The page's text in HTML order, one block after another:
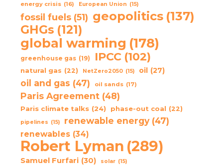
energy crisis (16) European Union (15)
fossil fuels (51) geopolitics (137)
GHGs (121)
global warming (178)
greenhouse gas (19) IPCC (102)
natural gas (22) NetZero2050 (15) oil (27)
oil and gas (47) oil sands (17)
Paris Agreement (48)
Paris climate talks (24) phase-out coal (22)
pipelines (15) renewable energy (47)
renewables (34)
Robert Lyman (289)
Samuel Furfari (30) solar (15)